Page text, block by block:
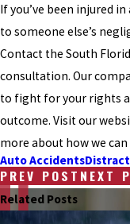
If you’ve been injured
to someone else’s
Contact the South
consultation. Our
to fight for your rights
outcome. Visit our
more about how we can
Auto Accidents
PREV POST NEXT
Related Posts